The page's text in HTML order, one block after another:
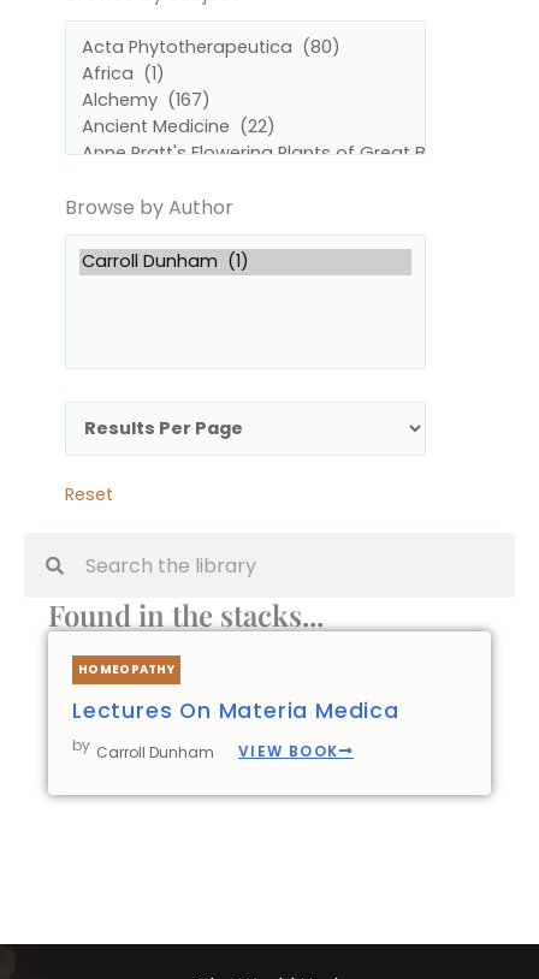
Found in the stacks...
HOMEOPATHY
Lectures On Materia Medica
by Carroll Dunham VIEW BOOK
Browse by Author
Reset